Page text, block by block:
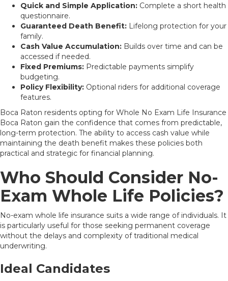
Quick and Simple Application: Complete a short health
questionnaire.
Guaranteed Death Benefit: Lifelong protection for your
family.
Cash Value Accumulation: Builds over time and can be
accessed if needed.
Fixed Premiums: Predictable payments simplify
budgeting.
Policy Flexibility: Optional riders for additional coverage
features.
Boca Raton residents opting for Whole No Exam Life Insurance
Boca Raton gain the confidence that comes from predictable,
long-term protection. The ability to access cash value while
maintaining the death benefit makes these policies both
practical and strategic for financial planning.
Who Should Consider No-
Exam Whole Life Policies?
No-exam whole life insurance suits a wide range of individuals. It
is particularly useful for those seeking permanent coverage
without the delays and complexity of traditional medical
underwriting.
Ideal Candidates